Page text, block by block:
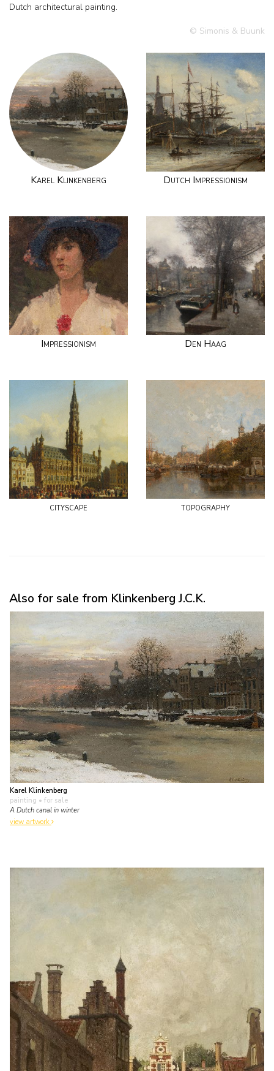
Dutch architectural painting.
© Simonis & Buunk
Karel Klinkenberg Dutch Impressionism
Impressionism Den Haag
cityscape topography
Also for sale from Klinkenberg J.C.K.
Karel Klinkenberg
painting • for sale
A Dutch canal in winter
view artwork